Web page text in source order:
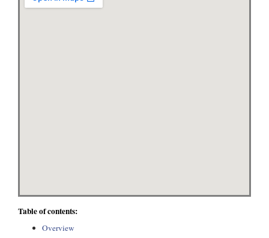
Table of contents:
Overview